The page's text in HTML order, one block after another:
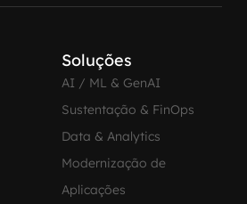
Soluções
AI / ML & GenAI
Sustentação & FinOps
Data & Analytics
Modernização de
Aplicações